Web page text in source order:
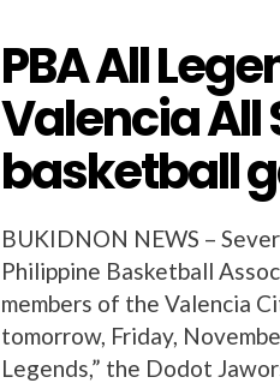
PBA All
Valencia All
basketball
BUKIDNON NEWS –
Philippine Basketball
members of the Valencia
tomorrow, Friday,
Legends,” the Dodot